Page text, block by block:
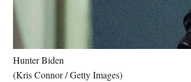
Hunter Biden
(Kris Connor / Getty Images)